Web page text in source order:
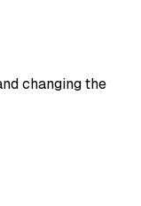
changing the